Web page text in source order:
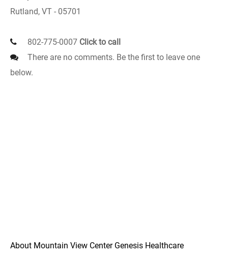
Rutland, VT - 05701
802-775-0007 Click to call
There are no comments. Be the first to leave one
below.
About Mountain View Center Genesis Healthcare